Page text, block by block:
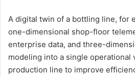
A digital twin of a bottling line, for
one-dimensional shop-floor
enterprise data, and three-
modeling into a single operational
production line to improve